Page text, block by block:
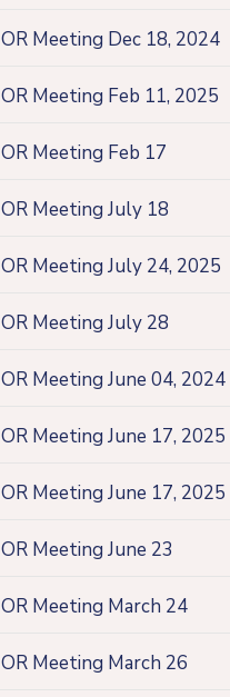
Meeting Dec 18, 2024
Meeting Feb 11, 2025
Meeting Feb 17
Meeting July 18
Meeting July 24, 2025
Meeting July 28
Meeting June 04, 2024
Meeting June 17, 2025
Meeting June 17, 2025
Meeting June 23
Meeting March 24
Meeting March 26